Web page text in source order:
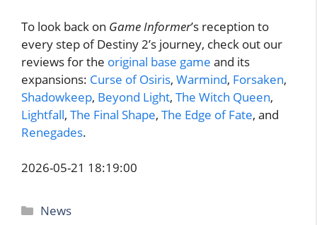
To look back on Game Informer’s reception to
every step of Destiny 2’s journey, check out our
reviews for the original base game and its
expansions: Curse of Osiris, Warmind, Forsaken,
Shadowkeep, Beyond Light, The Witch Queen,
Lightfall, The Final Shape, The Edge of Fate, and
Renegades.
2026-05-21 18:19:00
Categories
News